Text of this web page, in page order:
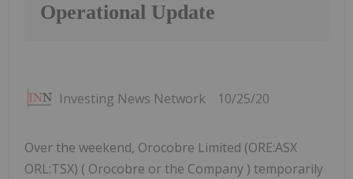
Operational Update
Investing News Network 10/25/20
Over the weekend, Orocobre Limited (ORE:ASX
ORL:TSX) ( Orocobre or the Company ) temporarily